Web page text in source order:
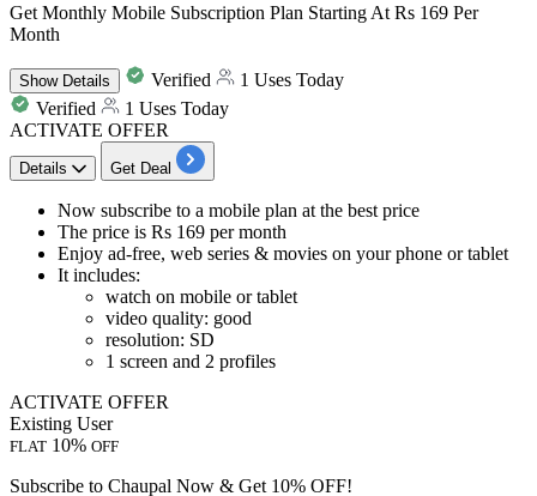
Get Monthly Mobile Subscription Plan Starting At Rs 169 Per
Month
ShowDetails Verified
1 Uses Today
Verified
1 Uses Today
ACTIVATE OFFER
Details Get Deal
Now subscribe to a mobile plan at the best price
The price is Rs 169 per month
Enjoy ad-free, web series & movies on your phone or tablet
It includes:
watch on mobile or tablet
video quality: good
resolution: SD
1 screen and 2 profiles
ACTIVATE OFFER
Existing User
FLAT 10% OFF
Subscribe to Chaupal Now & Get 10% OFF!